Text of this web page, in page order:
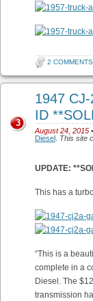
2
1947
ID
August 24, 2015
Diesel This site
3
UPDATE:
This has a
“This is a
complete in a
Diesel. The
transmission